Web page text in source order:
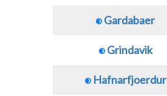
Gardabaer
Grindavik
Hafnarfjoerdur